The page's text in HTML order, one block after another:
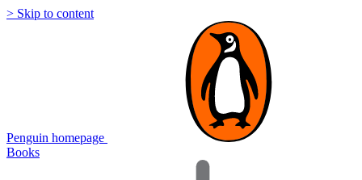
> Skip to content
Penguin homepage
Books